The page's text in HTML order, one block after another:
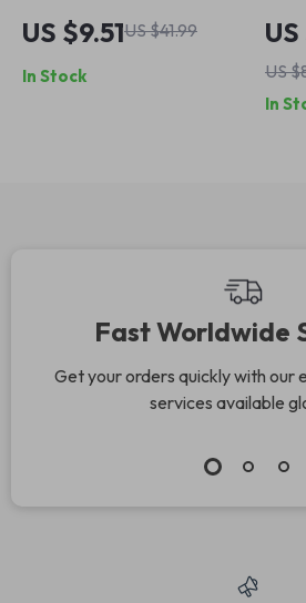
Pepper Grinder USB
Charging Automatic
Mill
US $9.51US $41.99
In Stock US
In
Fast Worldwide
Get your orders quickly with our
services available